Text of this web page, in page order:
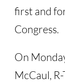
first and
Congress.
On
McCaul,